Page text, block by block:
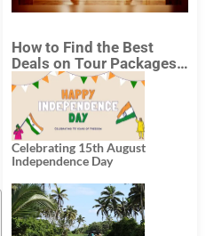
How to Find the Best
Deals on Tour Packages
in India from Mumbai?
Celebrating 15th August
Independence Day